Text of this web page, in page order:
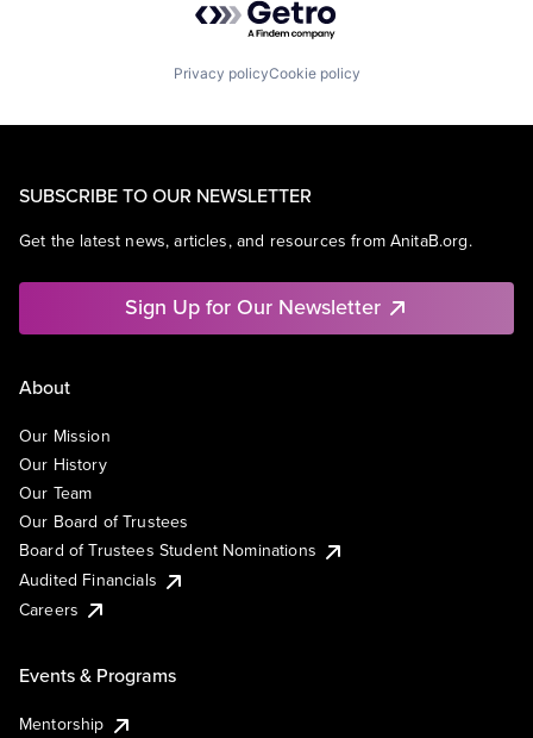
Privacy policyCookie policy
SUBSCRIBE TO OUR NEWSLETTER
Get the latest news, articles, and resources from AnitaB.org.
Sign Up for Our Newsletter
About
Our Mission
Our History
Our Team
Our Board of Trustees
Board of Trustees Student Nominations
Audited Financials
Careers
Events & Programs
Mentorship